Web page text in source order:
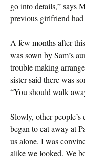
go into details,” says
previous girlfriend
A few months after
was sown by Sam’s
trouble making
sister said there was
“You should walk
Slowly, other
began to eat away at
us alone. I was
alike we looked. We